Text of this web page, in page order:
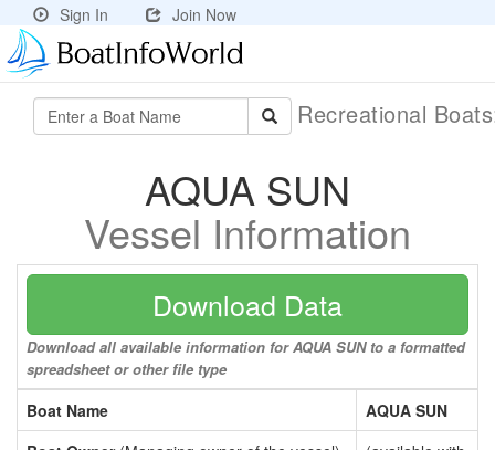
Sign In Join Now
Recreational
AQUA SUN
Vessel Information
Download Data
Download all available information for AQUA SUN to a formatted
spreadsheet or other file type
Boat Name
AQUA SUN